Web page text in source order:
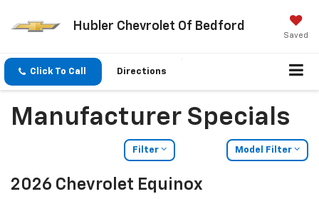
Hubler Chevrolet Of Bedford
Saved
Click To Call Directions
Manufacturer Specials
Filter Model Filter
2026 Chevrolet Equinox